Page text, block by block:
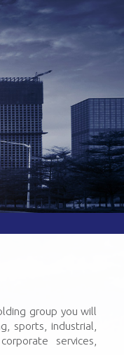
group you will
sports, industrial,
services,